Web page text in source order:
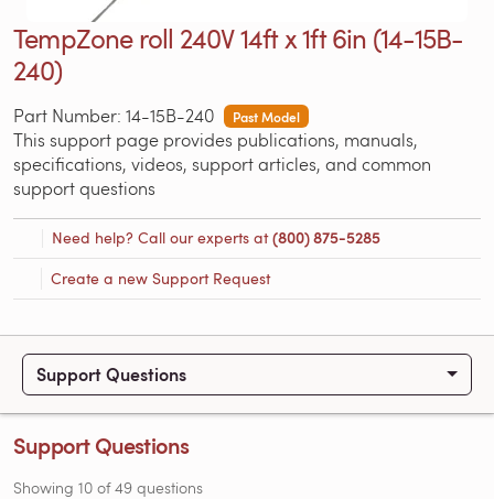
TempZone roll 240V 14ft x 1ft 6in (14-15B-
240)
Part Number: 14-15B-240 Past Model
This support page provides publications, manuals,
specifications, videos, support articles, and common
support questions
Need help? Call our experts at(800) 875-5285
Create a new Support Request
Support Questions
Support Questions
Showing 10 of49 questions